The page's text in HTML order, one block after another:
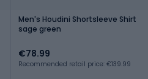
Men's Houdini Shortsleeve Shirt
sage green
€78.99
Recommended retail price: €139.99